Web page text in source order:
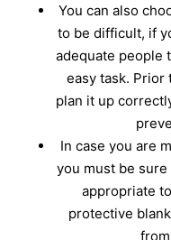
You can also
to be difficult, if
adequate people
easy task. Prior
plan it up
In case you are
you must be
appropriate
protective